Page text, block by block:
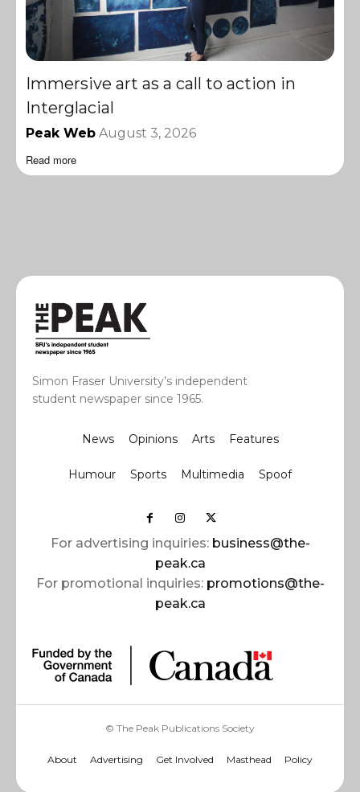
Immersive art as a call to action in
Interglacial
Peak Web August 3, 2026
Read more
Simon Fraser University’s independent
student newspaper since 1965.
News Opinions Arts Features
Humour Sports Multimedia Spoof
For advertising inquiries: business@the-
peak.ca
For promotional inquiries: promotions@the-
peak.ca
© The Peak Publications Society
About Advertising Get Involved Masthead Policy